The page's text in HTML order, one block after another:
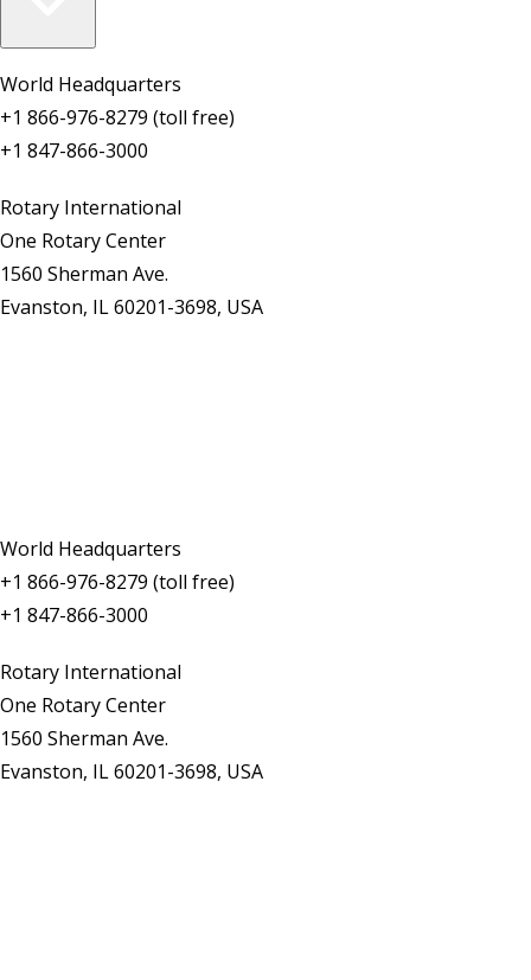
World Headquarters
+1 866-976-8279 (toll free)
+1 847-866-3000
Rotary International
One Rotary Center
1560 Sherman Ave.
Evanston, IL 60201-3698, USA
World Headquarters
+1 866-976-8279 (toll free)
+1 847-866-3000
Rotary International
One Rotary Center
1560 Sherman Ave.
Evanston, IL 60201-3698, USA